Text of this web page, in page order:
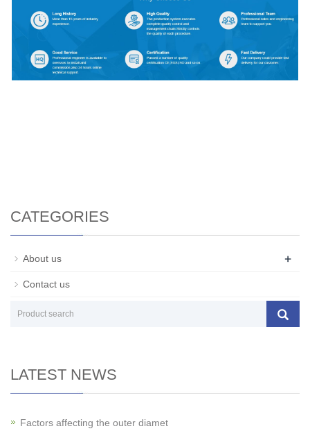
CATEGORIES
About us +
Contact us
LATEST NEWS
Factors affecting the outer diamet